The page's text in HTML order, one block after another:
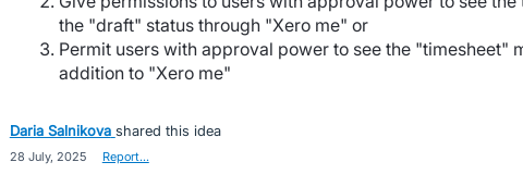
the "draft" status through "Xero me" or
Permit users with approval power to see the "timesheet"
addition to "Xero me"
Daria Salnikova shared this idea
28 July, 2025 Report…